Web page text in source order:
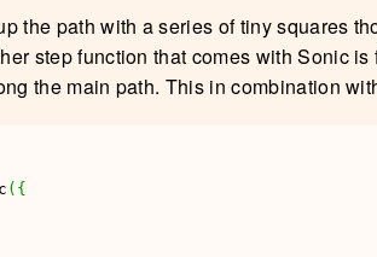
the path with a series of tiny squares
step function that comes with Sonic
the main path. This in combination
( {